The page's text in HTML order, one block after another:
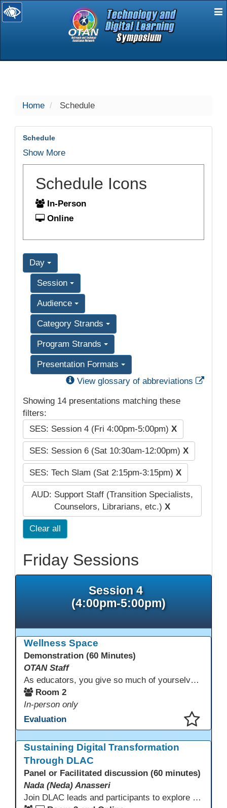
selected
Home Schedule
Schedule
Show More
Schedule Icons
In-Person
Online
Day
Session
Audience
Category Strands
Program Strands
Presentation Formats
View glossary of abbreviations
Showing 14 presentations matching these
filters:
SES: Session 4 (Fri 4:00pm-5:00pm) X
SES: Session 6 (Sat 10:30am-12:00pm) X
SES: Tech Slam (Sat 2:15pm-3:15pm) X
AUD: Support Staff (Transition Specialists,
Counselors, Librarians, etc.) X
Clear all
Friday Sessions
Session 4
(4:00pm-5:00pm)
Wellness Space
Demonstration (60 Minutes)
OTAN Staff
As educators, you give so much of yourselves to your students, your classrooms, and your communities each and every day. Your energy, patience, and compassion matter deeply—and so does your well-being. We invite you to pause, exhale, and give yourself a moment to reset and recharge. Visit our dedicated Wellness Room anytime during the conference.
Room 2
In-person only
Evaluation
Sustaining Digital Transformation
Through DLAC
Panel or Facilitated discussion (60 minutes)
Nada (Neda) Anasseri
Join DLAC leads and participants to explore how a two-year digital leadership pathway can transform your adult education program. Panelists will share successes, challenges, and strategies for aligning technology integration with continuous improvement, equity, and leadership culture. Attendees will gain actionable insights and drive to apply for the next cohort (2026-2028).